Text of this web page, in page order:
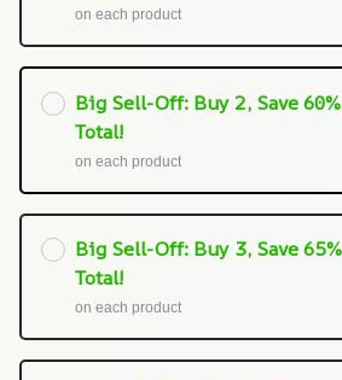
on each product
Big Sell-Off: Buy 2, Save 60%
Total!
on each product
Big Sell-Off: Buy 3, Save 65%
Total!
on each product